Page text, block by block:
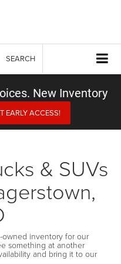
SEARCH
New Inventory
EARLY ACCESS!
& SUVs
owned inventory for our
something at another
and bring it to our